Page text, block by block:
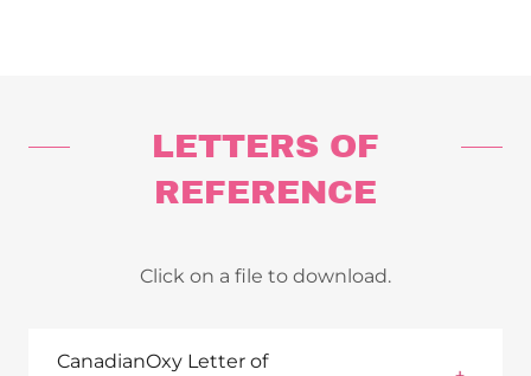
LETTERS OF
REFERENCE
Click on a file to download.
CanadianOxy Letter of